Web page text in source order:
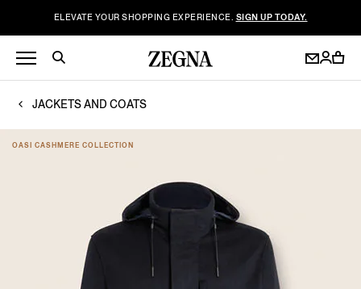
ELEVATE YOUR SHOPPING EXPERIENCE. SIGN UP TODAY.
JACKETS AND COATS
OASI CASHMERE COLLECTION